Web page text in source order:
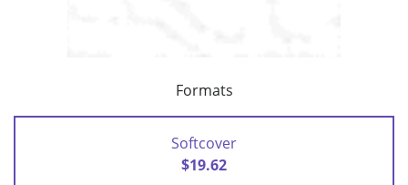
Formats
Softcover
$19.62